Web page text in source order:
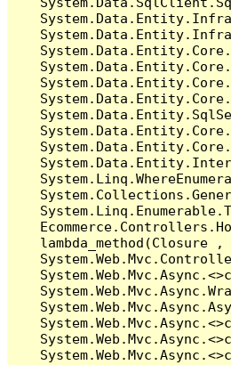
lambda_method(Closure ,